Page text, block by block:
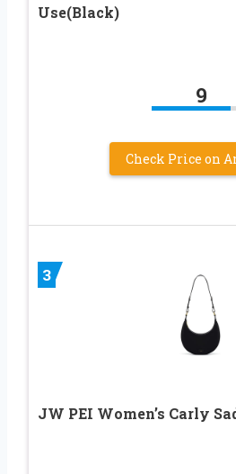
Use(Black)
9
Check Price on
3
JW PEI Women’s Carly